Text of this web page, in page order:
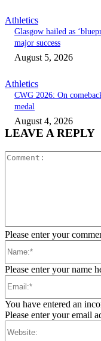
Athletics
Glasgow hailed as
major success
August 5, 2026
Athletics
CWG 2026: On
medal
August 4, 2026
LEAVE A REPLY
Please enter your
Please enter your name
You have entered an
Please enter your email